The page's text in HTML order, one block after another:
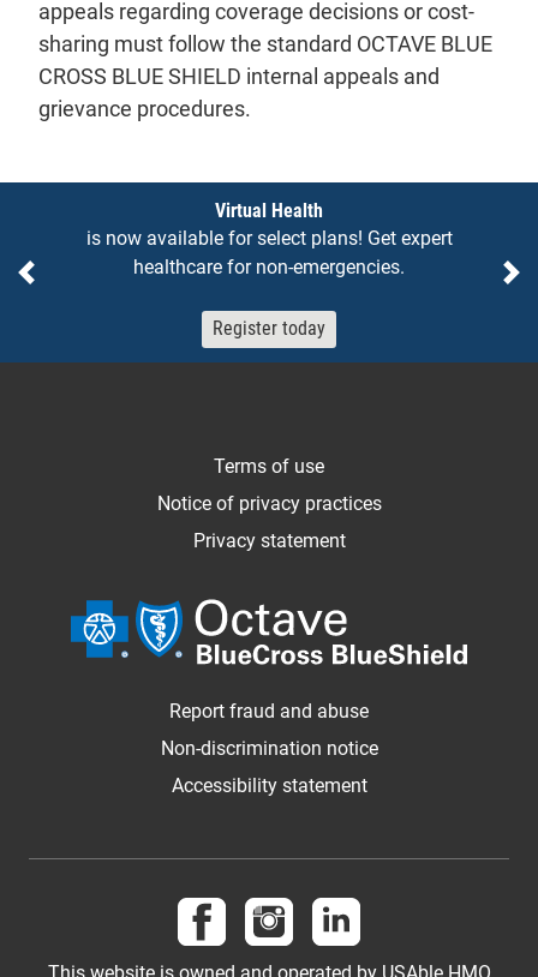
appeals regarding coverage decisions or cost-
sharing must follow the standard OCTAVE BLUE
CROSS BLUE SHIELD internal appeals and
grievance procedures.
Previous
Virtual Health
is now available for select plans! Get expert
healthcare for non-emergencies.
Register today
Terms of use
Notice of privacy practices
Privacy statement
Report fraud and abuse
Non-discrimination notice
Accessibility statement
Follow us on Facebook
Follow us on Instagram
Follow us on